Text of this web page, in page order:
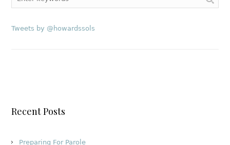
Tweets by @howardssols
Recent Posts
Preparing For Parole